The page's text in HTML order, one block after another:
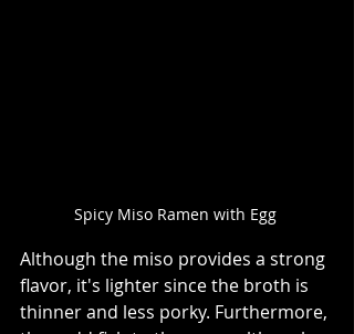
Spicy Miso Ramen with Egg
Although the miso provides a strong
flavor, it's lighter since the broth is
thinner and less porky. Furthermore,